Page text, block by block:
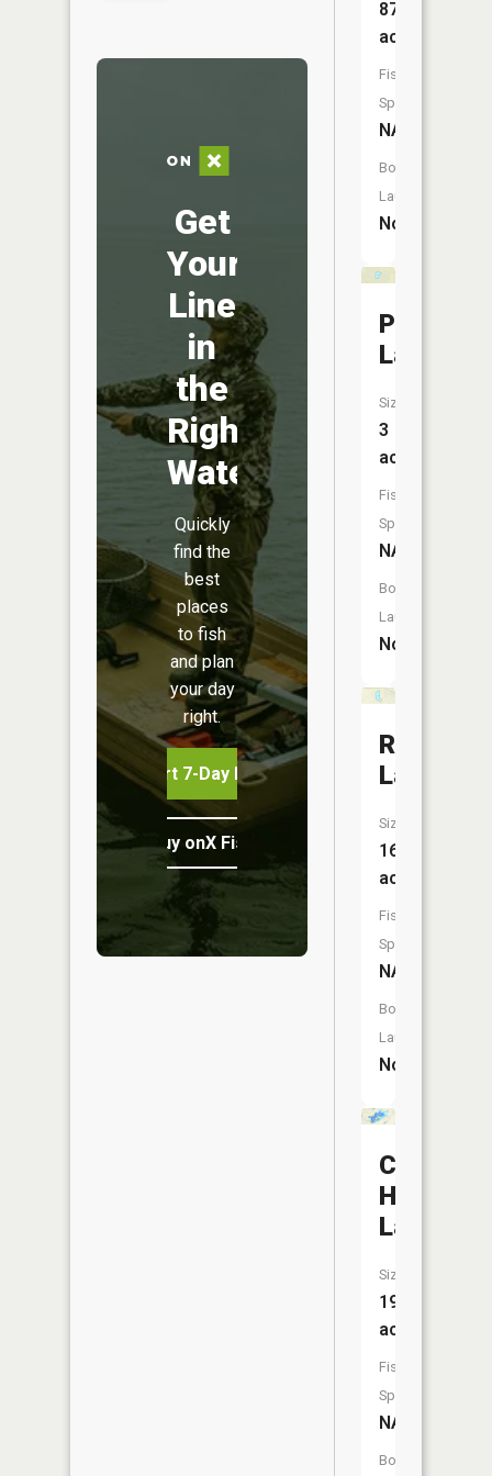
Get
Your
Line
in
the
Right
Water
Quickly
find the
best
places
to fish
and plan
your day
right.
Start 7-Day Free Trial
Buy onX Fish Midwest
87
acres
Fish
Species:
NA
Boat
Launch:
No
Peanut
Lake
Size:
3
acres
Fish
Species:
NA
Boat
Launch:
No
Round
Lake
Size:
16
acres
Fish
Species:
NA
Boat
Launch:
No
Cedar
Hedge
Lake
Size:
192
acres
Fish
Species:
NA
Boat